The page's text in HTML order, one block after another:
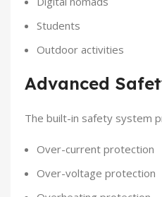
Students
Outdoor activities
Advanced
The built-in safety system
Over-current protection
Over-voltage protection